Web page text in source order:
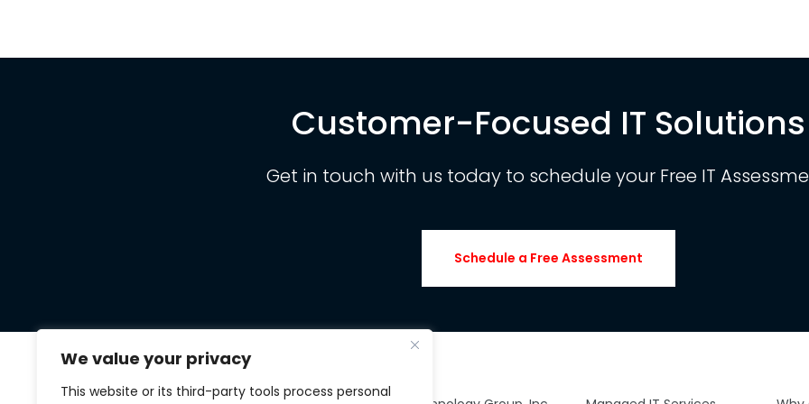
We value your privacy
This website or its third-party tools process personal
Customer-Focused IT Solutions
Get in touch with us today to schedule your Free IT
Schedule a Free Assessment